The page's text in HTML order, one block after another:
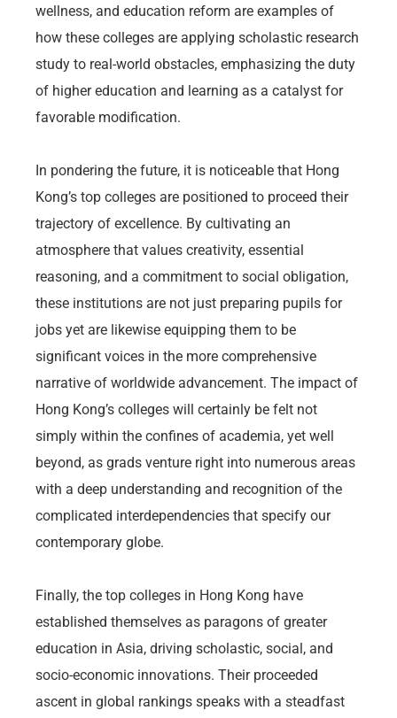
wellness, and education reform are examples of
how these colleges are applying scholastic research
study to real-world obstacles, emphasizing the duty
of higher education and learning as a catalyst for
favorable modification.
In pondering the future, it is noticeable that Hong
Kong’s top colleges are positioned to proceed their
trajectory of excellence. By cultivating an
atmosphere that values creativity, essential
reasoning, and a commitment to social obligation,
these institutions are not just preparing pupils for
jobs yet are likewise equipping them to be
significant voices in the more comprehensive
narrative of worldwide advancement. The impact of
Hong Kong’s colleges will certainly be felt not
simply within the confines of academia, yet well
beyond, as grads venture right into numerous areas
with a deep understanding and recognition of the
complicated interdependencies that specify our
contemporary globe.
Finally, the top colleges in Hong Kong have
established themselves as paragons of greater
education in Asia, driving scholastic, social, and
socio-economic innovations. Their proceeded
ascent in global rankings speaks with a steadfast